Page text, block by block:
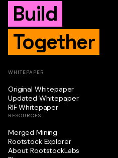
Build
Together
WHITEPAPER
Original Whitepaper
Updated Whitepaper
RIF Whitepaper
RESOURCES
Merged Mining
Rootstock Explorer
About RootstockLabs